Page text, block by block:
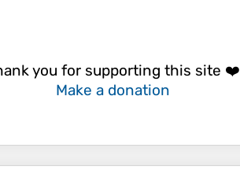
you for supporting this site ❤️
Make a donation